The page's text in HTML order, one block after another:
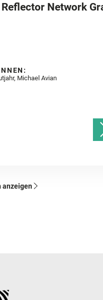
Network
Michael Avian
anzeigen